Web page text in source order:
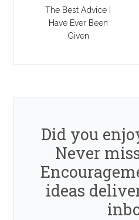
The Best Advice I
Have Ever Been
Given
Did you
Never
ideas